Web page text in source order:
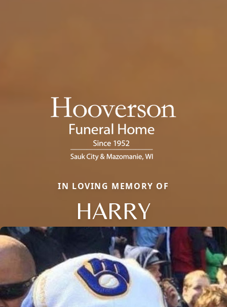
IN LOVING MEMORY OF
HARRY